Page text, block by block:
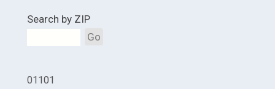
Search by ZIP
Go
01101